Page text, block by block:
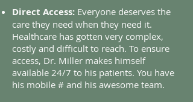
Direct Access: Everyone deserves the
care they need when they need it.
Healthcare has gotten very complex,
costly and difficult to reach. To ensure
access, Dr. Miller makes himself
available 24/7 to his patients. You have
his mobile # and his awesome team.